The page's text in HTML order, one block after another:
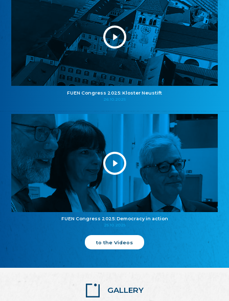
FUEN Congress 2025: Kloster Neustift
26.10.2025
FUEN Congress 2025: Democracy in action
25.10.2025
to the Videos
GALLERY